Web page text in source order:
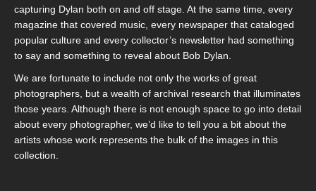
capturing Dylan both on and off stage. At the same time, every
magazine that covered music, every newspaper that cataloged
popular culture and every collector’s newsletter had something
to say and something to reveal about Bob Dylan.
We are fortunate to include not only the works of great
photographers, but a wealth of archival research that illuminates
those years. Although there is not enough space to go into detail
about every photographer, we’d like to tell you a bit about the
artists whose work represents the bulk of the images in this
collection.